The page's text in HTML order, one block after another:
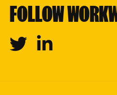
FOLLOW
Twitter Linkedin